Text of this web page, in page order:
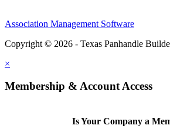
Association Management Software
Copyright © 2026 - Texas Panhandle
×
Membership & Account Access
Is Your Company a